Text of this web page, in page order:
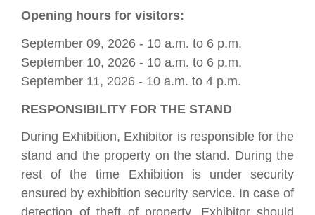
Opening hours for visitors:
September 09, 2026 - 10 a.m. to 6 p.m.
September 10, 2026 - 10 a.m. to 6 p.m.
September 11, 2026 - 10 a.m. to 4 p.m.
RESPONSIBILITY FOR THE STAND
During Exhibition, Exhibitor is responsible for the
stand and the property on the stand. During the
rest of the time Exhibition is under security
ensured by exhibition security service. In case of